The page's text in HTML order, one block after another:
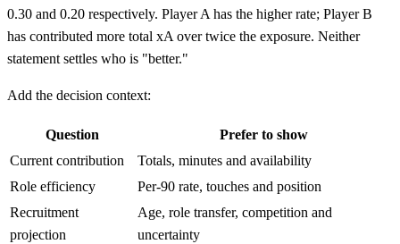
0.30 and 0.20 respectively. Player A has the higher rate; Player B
has contributed more total xA over twice the exposure. Neither
statement settles who is "better."
Add the decision context:
Question
Prefer to show
Current contribution
Totals, minutes and availability
Role efficiency
Per-90 rate, touches and position
Recruitment
projection
Age, role transfer, competition and
uncertainty